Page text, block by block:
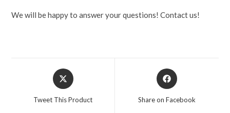
We will be happy to answer your questions! Contact us!
Tweet This Product Share on Facebook